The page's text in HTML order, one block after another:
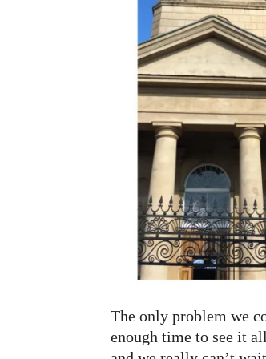
The only problem we
enough time to see it